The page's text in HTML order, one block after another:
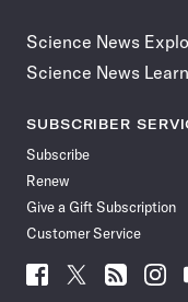
Science News
Science News
SUBSCRIBER
Subscribe
Renew
Give a Gift Subscription
Customer Service
Follow
Follow Follow Follow